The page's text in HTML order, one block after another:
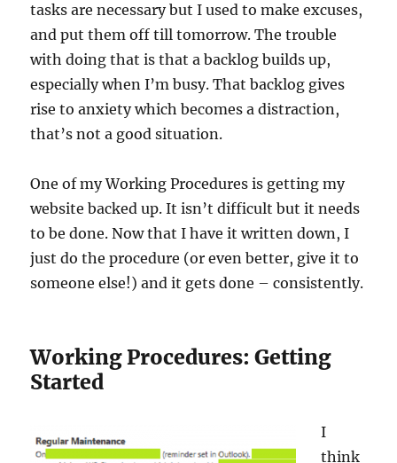
tasks are necessary but I used to make excuses,
and put them off till tomorrow. The trouble
with doing that is that a backlog builds up,
especially when I’m busy. That backlog gives
rise to anxiety which becomes a distraction,
that’s not a good situation.
One of my Working Procedures is getting my
website backed up. It isn’t difficult but it needs
to be done. Now that I have it written down, I
just do the procedure (or even better, give it to
someone else!) and it gets done – consistently.
Working Procedures: Getting
Started
I
think